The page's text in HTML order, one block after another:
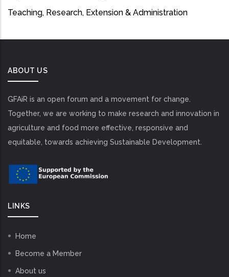
Teaching, Research, Extension & Administration
ABOUT US
GFAiR is an open forum and a movement for change.
Together, we are working to make research and innovation in
agriculture and food more effective, responsive and
equitable, towards achieving Sustainable Development.
LINKS
Home
Become a Member
About us